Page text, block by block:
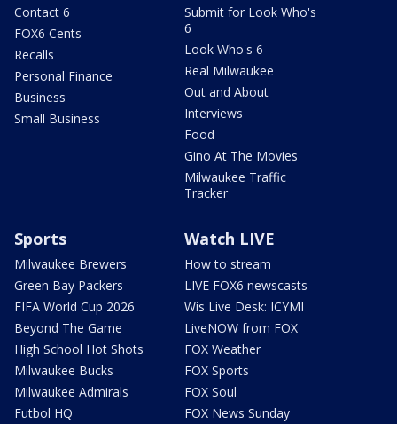
Contact 6
FOX6 Cents
Recalls
Personal Finance
Business
Small Business
Submit for Look Who's
6
Look Who's 6
Real Milwaukee
Out and About
Interviews
Food
Gino At The Movies
Milwaukee Traffic
Tracker
Sports
Milwaukee Brewers
Green Bay Packers
FIFA World Cup 2026
Beyond The Game
High School Hot Shots
Milwaukee Bucks
Milwaukee Admirals
Futbol HQ
Watch LIVE
How to stream
LIVE FOX6 newscasts
Wis Live Desk: ICYMI
LiveNOW from FOX
FOX Weather
FOX Sports
FOX Soul
FOX News Sunday